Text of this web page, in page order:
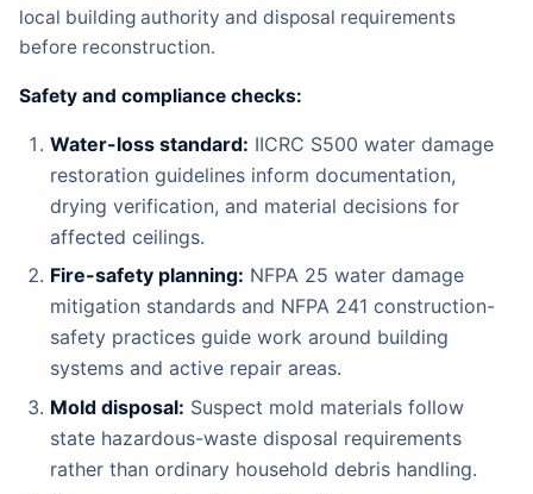
local building authority and disposal requirements
before reconstruction.
Safety and compliance checks:
Water-loss standard: IICRC S500 water damage
restoration guidelines inform documentation,
drying verification, and material decisions for
affected ceilings.
Fire-safety planning: NFPA 25 water damage
mitigation standards and NFPA 241 construction-
safety practices guide work around building
systems and active repair areas.
Mold disposal: Suspect mold materials follow
state hazardous-waste disposal requirements
rather than ordinary household debris handling.